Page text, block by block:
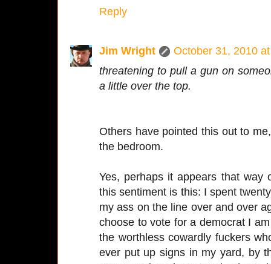
Reply
Jim Wright
October 31, 2010
threatening to pull a gun on
a little over the top.
Others have pointed this out to
the bedroom.
Yes, perhaps it appears that way
this sentiment is this: I spent
my ass on the line over and over
choose to vote for a democrat I
the worthless cowardly fuckers
ever put up signs in my yard, by